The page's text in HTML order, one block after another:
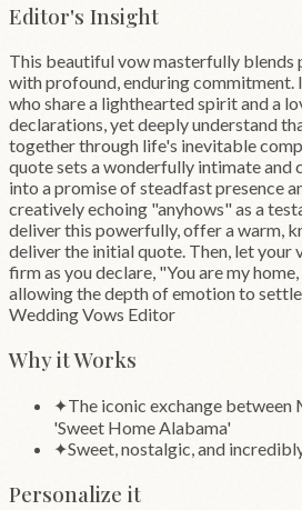
Editor's Insight
This beautiful vow masterfully blends
with profound, enduring commitment.
who share a lighthearted spirit and a
declarations, yet deeply understand
together through life's inevitable
quote sets a wonderfully intimate and
into a promise of steadfast presence
creatively echoing "anyhows" as a
deliver this powerfully, offer a warm,
deliver the initial quote. Then, let your
firm as you declare, "You are my
allowing the depth of emotion to
Wedding Vows Editor
Why it Works
✦The iconic exchange between
'Sweet Home Alabama'
✦Sweet, nostalgic, and
Personalize it